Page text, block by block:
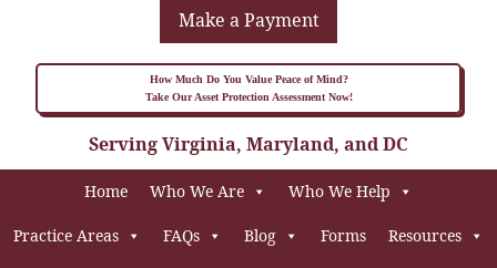
Make a Payment
How Much Do You Value Peace of Mind?
Take Our Asset Protection Assessment Now!
Serving Virginia, Maryland, and DC
Home Who We Are Who We Help
Practice Areas FAQs Blog Forms Resources